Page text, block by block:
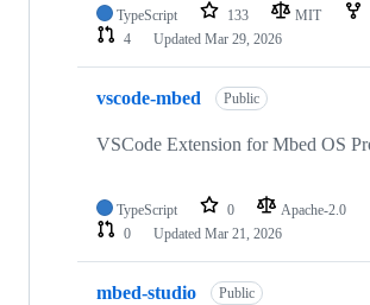
TypeScript 133 MIT
4
Updated Mar 29, 2026
vscode-mbed Public
VSCode Extension for Mbed OS
TypeScript 0 Apache-2.0
0
Updated Mar 21, 2026
mbed-studio Public